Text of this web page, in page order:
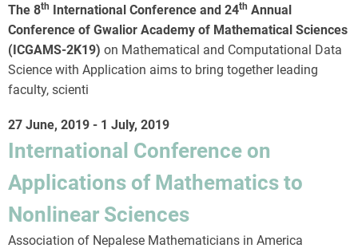
The 8th International Conference and 24th Annual
Conference of Gwalior Academy of Mathematical Sciences
(ICGAMS-2K19) on Mathematical and Computational Data
Science with Application aims to bring together leading
faculty, scienti
27 June, 2019 - 1 July, 2019
International Conference on
Applications of Mathematics to
Nonlinear Sciences
Association of Nepalese Mathematicians in America